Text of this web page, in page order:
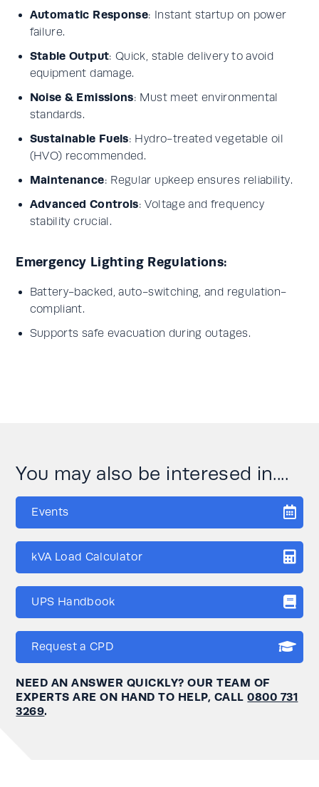
Automatic Response: Instant startup on power
failure.
Stable Output: Quick, stable delivery to avoid
equipment damage.
Noise & Emissions: Must meet environmental
standards.
Sustainable Fuels: Hydro-treated vegetable oil
(HVO) recommended.
Maintenance: Regular upkeep ensures reliability.
Advanced Controls: Voltage and frequency
stability crucial.
Emergency Lighting Regulations:
Battery-backed, auto-switching, and regulation-
compliant.
Supports safe evacuation during outages.
You may also be interesed in....
Events
kVA Load Calculator
UPS Handbook
Request a CPD
NEED AN ANSWER QUICKLY? OUR TEAM OF
EXPERTS ARE ON HAND TO HELP, CALL0800 731
3269.